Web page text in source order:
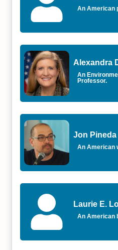
An American
Alexandra
An
Professor.
Jon Pineda
An American
Laurie E.
An American